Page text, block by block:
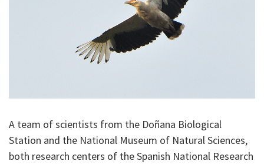
A team of scientists from the Doñana Biological
Station and the National Museum of Natural Sciences,
both research centers of the Spanish National Research